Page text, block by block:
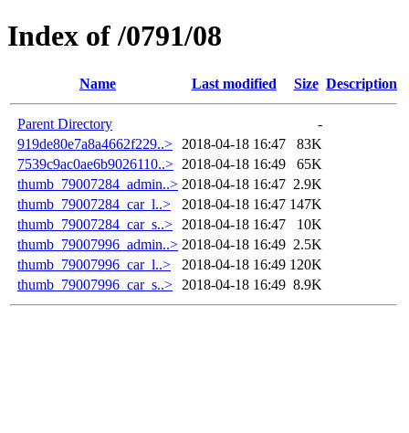
Index of /0791/08
Name Last modified Size Description
Parent Directory
-
919de80e7a8a4662f229..>
2018-04-18 16:47
83K
7539c9ac0ae6b9026110..> 2018-04-18 16:49
65K
thumb_79007284_admin..> 2018-04-18 16:47 2.9K
thumb_79007284_car_l..>
2018-04-18 16:47 147K
thumb_79007284_car_s..>
2018-04-18 16:47
10K
thumb_79007996_admin..> 2018-04-18 16:49 2.5K
thumb_79007996_car_l..>
2018-04-18 16:49 120K
thumb_79007996_car_s..>
2018-04-18 16:49 8.9K